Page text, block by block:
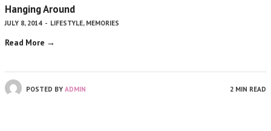
Hanging Around
JULY 8, 2014 - LIFESTYLE, MEMORIES
Read More →
POSTED BY ADMIN 2 MIN READ